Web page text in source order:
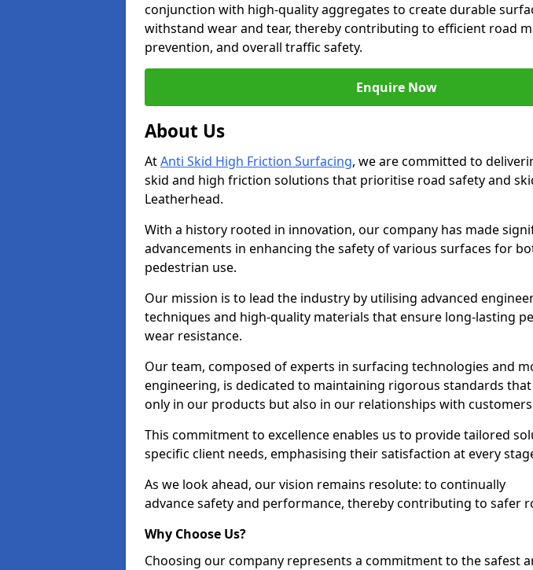
conjunction with high-quality aggregates to create durable
withstand wear and tear, thereby contributing to efficient road
prevention, and overall traffic safety.
Enquire Now
About Us
AtAnti Skid High Friction Surfacing, we are committed to
skid and high friction solutions that prioritise road safety and
Leatherhead.
With a history rooted in innovation, our company has made
advancements in enhancing the safety of various surfaces for
pedestrian use.
Our mission is to lead the industry by utilising advanced
techniques and high-quality materials that ensure long-lasting
wear resistance.
Our team, composed of experts in surfacing technologies and
engineering, is dedicated to maintaining rigorous standards
only in our products but also in our relationships with
This commitment to excellence enables us to provide tailored
specific client needs, emphasising their satisfaction at every
As we look ahead, our vision remains resolute: to continually
advance safety and performance, thereby contributing to safer
Why Choose Us?
Choosing our company represents a commitment to the safest